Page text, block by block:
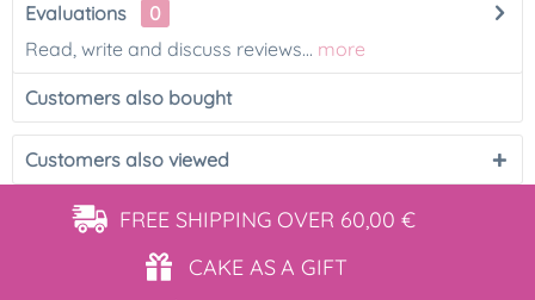
Evaluations
0
Read, write and discuss reviews... more
Customers also bought
Customers also viewed
FREE SHIPPING OVER 60,00 €
CAKE ASA GIFT